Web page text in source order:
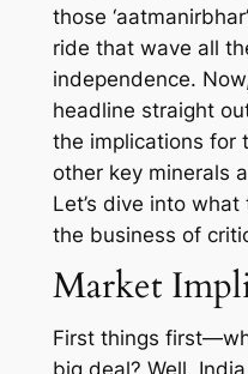
those
ride that wave all
independence.
headline straight
the implications for
other key minerals
Let’s dive into
the business of
Market
First things